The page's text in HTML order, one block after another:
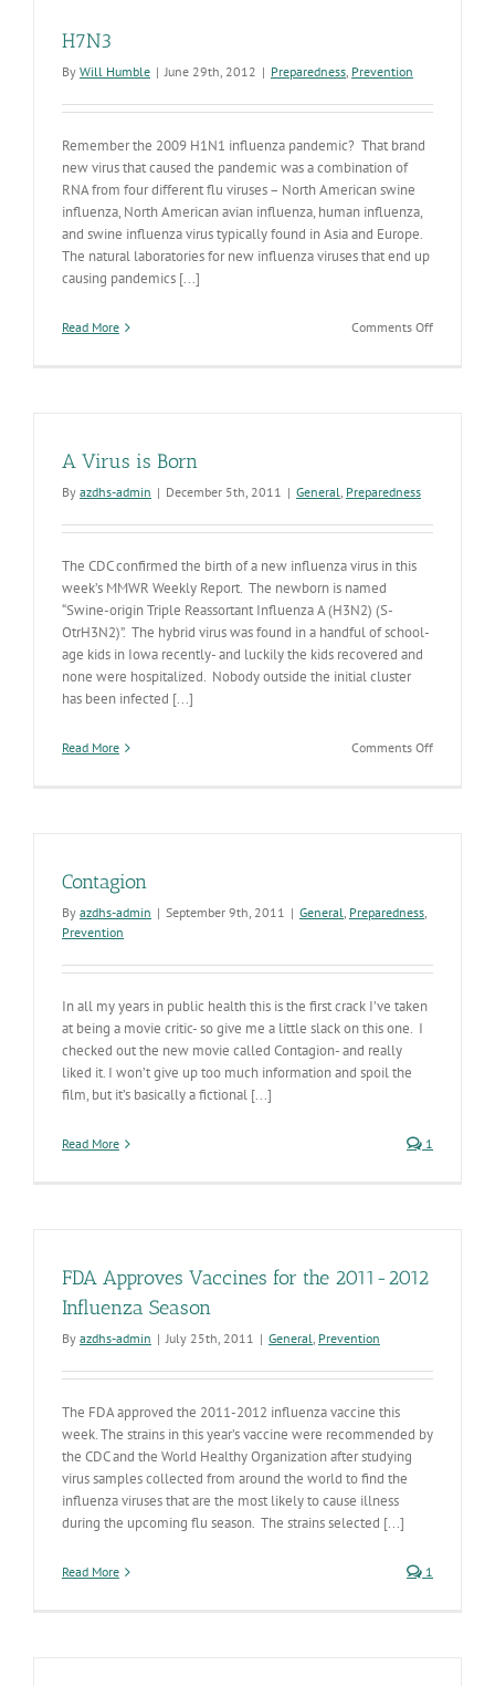
H7N3
By Will Humble | June 29th, 2012 | Preparedness, Prevention
Remember the 2009 H1N1 influenza pandemic? That brand
new virus that caused the pandemic was a combination of
RNA from four different flu viruses – North American swine
influenza, North American avian influenza, human influenza,
and swine influenza virus typically found in Asia and Europe.
The natural laboratories for new influenza viruses that end up
causing pandemics [...]
Read More Comments Offon
A Virus is Born
By azdhs-admin | December 5th, 2011 | General, Preparedness
The CDC confirmed the birth of a new influenza virus in this
week’s MMWR Weekly Report. The newborn is named
“Swine-origin Triple Reassortant Influenza A (H3N2) (S-
OtrH3N2)”. The hybrid virus was found in a handful of school-
age kids in Iowa recently- and luckily the kids recovered and
none were hospitalized. Nobody outside the initial cluster
has been infected [...]
Read More Comments Offon
Contagion
By azdhs-admin | September 9th, 2011 | General, Preparedness,
Prevention
In all my years in public health this is the first crack I’ve taken
at being a movie critic- so give me a little slack on this one. I
checked out the new movie called Contagion- and really
liked it. I won’t give up too much information and spoil the
film, but it’s basically a fictional [...]
Read More 1
FDA Approves Vaccines for the 2011-2012
Influenza Season
By azdhs-admin | July 25th, 2011 | General, Prevention
The FDA approved the 2011-2012 influenza vaccine this
week. The strains in this year’s vaccine were recommended by
the CDC and the World Healthy Organization after studying
virus samples collected from around the world to find the
influenza viruses that are the most likely to cause illness
during the upcoming flu season. The strains selected [...]
Read More 1